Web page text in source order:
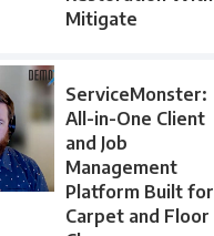
Mitigate
ServiceMonster:
All-in-One Client
and Job
Management
Platform Built for
Carpet and Floor